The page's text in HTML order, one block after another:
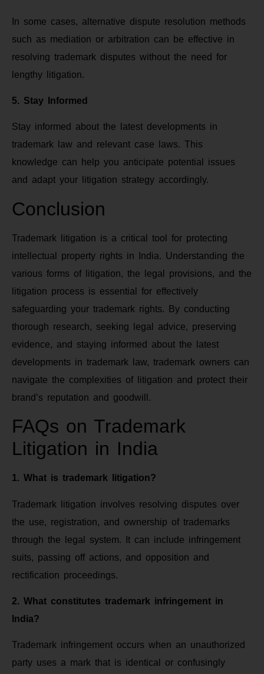
In some cases, alternative dispute resolution methods
such as mediation or arbitration can be effective in
resolving trademark disputes without the need for
lengthy litigation.
5. Stay Informed
Stay informed about the latest developments in
trademark law and relevant case laws. This
knowledge can help you anticipate potential issues
and adapt your litigation strategy accordingly.
Conclusion
Trademark litigation is a critical tool for protecting
intellectual property rights in India. Understanding the
various forms of litigation, the legal provisions, and the
litigation process is essential for effectively
safeguarding your trademark rights. By conducting
thorough research, seeking legal advice, preserving
evidence, and staying informed about the latest
developments in trademark law, trademark owners can
navigate the complexities of litigation and protect their
brand’s reputation and goodwill.
FAQs on Trademark
Litigation in India
1. What is trademark litigation?
Trademark litigation involves resolving disputes over
the use, registration, and ownership of trademarks
through the legal system. It can include infringement
suits, passing off actions, and opposition and
rectification proceedings.
2. What constitutes trademark infringement in
India?
Trademark infringement occurs when an unauthorized
party uses a mark that is identical or confusingly